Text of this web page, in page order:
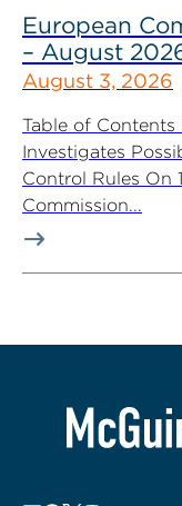
European
– August
August 3, 2026
Table of Contents
Investigates
Control Rules On
Commission...